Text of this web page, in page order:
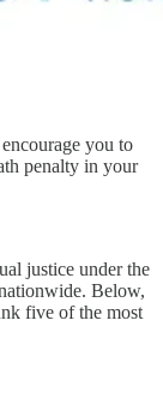
you to
penalty in your
justice under the
Below,
five of the most